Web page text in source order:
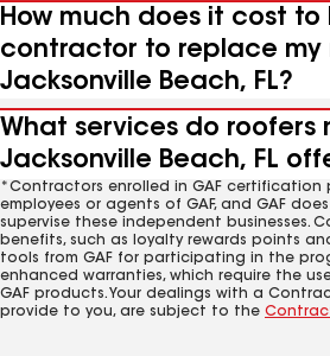
How much does it cost to
contractor to replace my
Jacksonville Beach, FL?
What services do roofers
Jacksonville Beach, FL
*Contractors enrolled in GAF certification
employees or agents of GAF, and GAF
supervise these independent businesses.
benefits, such as loyalty rewards points
tools from GAF for participating in the
enhanced warranties, which require the
GAF products. Your dealings with a
provide to you, are subject to the